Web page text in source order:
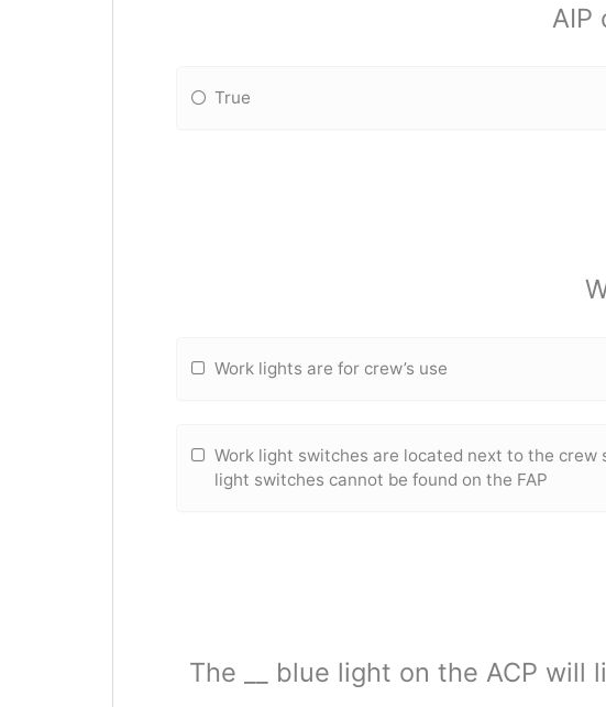
AIP
True
Work lights are for crew’s use
Work light switches are located next to the crew
light switches cannot be found on the FAP
The __ blue light on the ACP